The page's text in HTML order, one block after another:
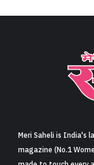
Meri Saheli is India's
magazine (No.1